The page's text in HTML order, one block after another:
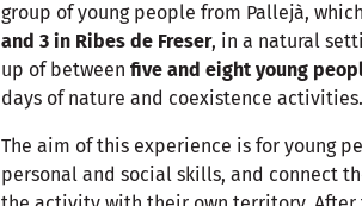
group of young people from Pallejà,
and 3 in Ribes de Freser, in a natural
up of between five and eight young
days of nature and coexistence activities.
The aim of this experience is for young
personal and social skills, and connect